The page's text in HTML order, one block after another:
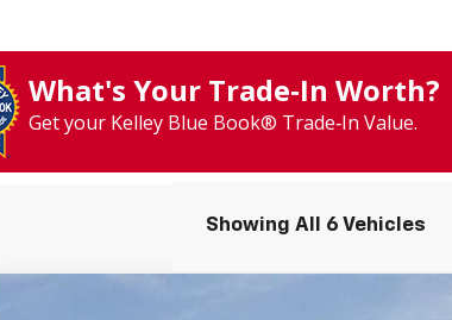
What's Your Trade‑In Worth?
Get your Kelley Blue Book® Trade‑In Value.
Showing All 6 Vehicles